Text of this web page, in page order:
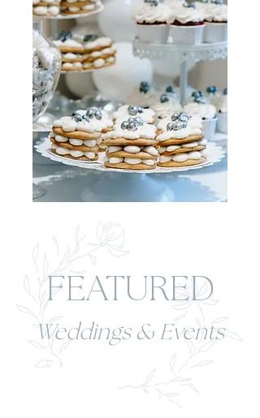
FEATURED
Weddings & Events